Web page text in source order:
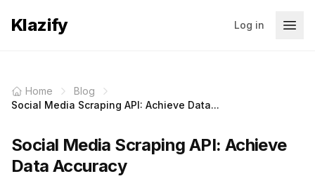
Klazify Log in
Home
Blog
Social Media Scraping API: Achieve Data...
Social Media Scraping API: Achieve
Data Accuracy